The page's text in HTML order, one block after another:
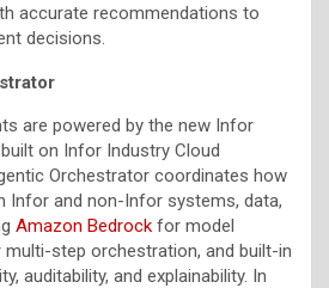
accurate recommendations to
decisions.
are powered by the new Infor
on Infor Industry Cloud
Orchestrator coordinates how
Infor and non-Infor systems, data,
Amazon Bedrock for model
multi-step orchestration, and built-in
auditability, and explainability. In